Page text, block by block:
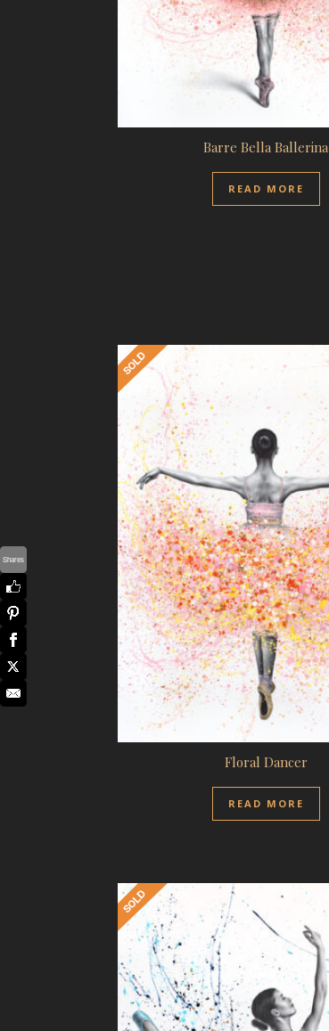
Barre Bella Ballerina
READ MORE
Floral Dancer
READ MORE
Shares